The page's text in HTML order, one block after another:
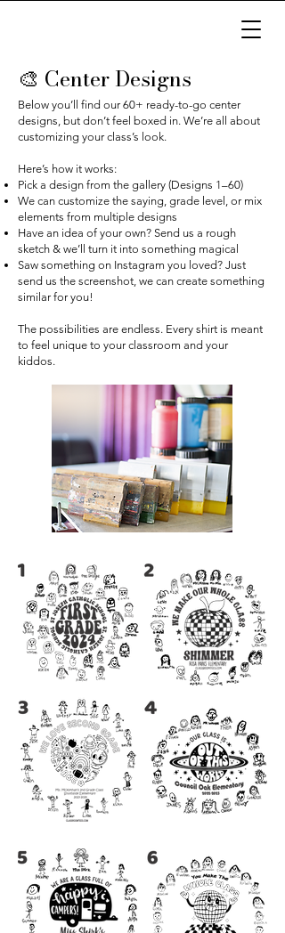
🎨 Center Designs
Below you’ll find our 60+ ready-to-go center
designs, but don’t feel boxed in. We’re all about
customizing your class’s look.
Here’s how it works:
Pick a design from the gallery (Designs 1–60)
We can customize the saying, grade level, or mix
elements from multiple designs
Have an idea of your own? Send us a rough
sketch & we’ll turn it into something magical
Saw something on Instagram you loved? Just
send us the screenshot, we can create something
similar for you!
The possibilities are endless. Every shirt is meant
to feel unique to your classroom and your
kiddos.